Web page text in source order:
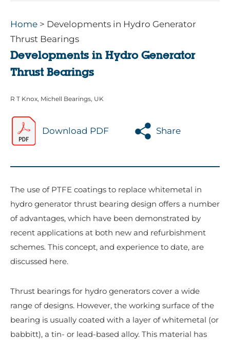
Home > Developments in Hydro Generator
Thrust Bearings
Developments in Hydro Generator
Thrust Bearings
R T Knox, Michell Bearings, UK
Download PDF Share
The use of PTFE coatings to replace whitemetal in
hydro generator thrust bearing design offers a number
of advantages, which have been demonstrated by
recent applications at both new and refurbishment
schemes. This concept, and experience to date, are
discussed here.
Thrust bearings for hydro generators cover a wide
range of designs. However, the working surface of the
bearing is usually coated with a layer of whitemetal (or
babbitt), a tin- or lead-based alloy. This material has